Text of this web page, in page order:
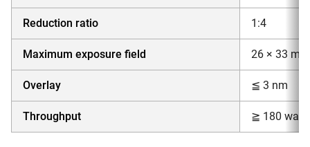
Reduction ratio 1:4
Maximum exposure field 26 × 33 mm
Overlay ≦ 3 nm
Throughput ≧ 180